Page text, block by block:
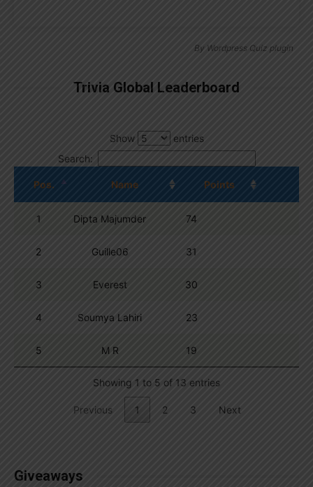
By Wordpress Quiz plugin
Trivia Global Leaderboard
Show
entries
Search:
Pos. Name Points
1 Dipta Majumder 74
2 Guille06 31
3 Everest 30
4 Soumya Lahiri 23
5 M R 19
Showing 1 to 5 of 13 entries
Previous 1 2 3 Next
Giveaways